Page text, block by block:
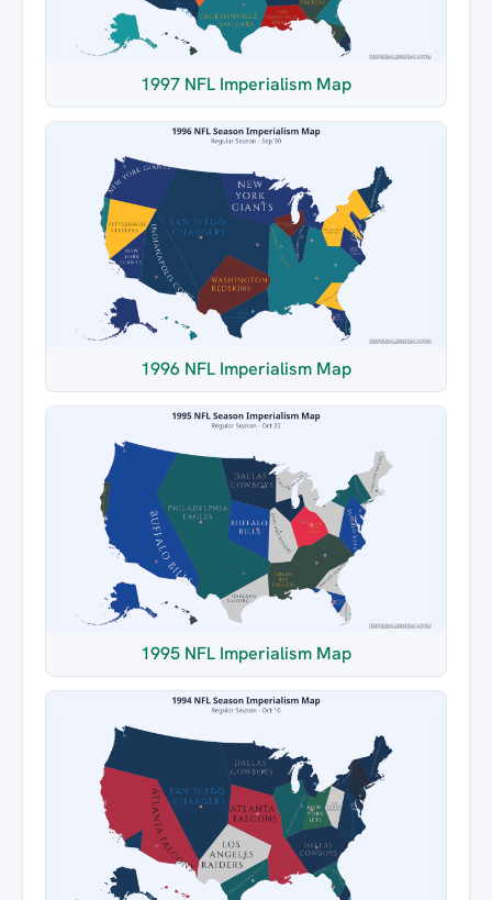
1997 NFL Imperialism Map
1996 NFL Imperialism Map
1995 NFL Imperialism Map